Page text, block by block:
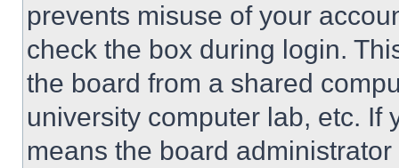
prevents misuse of your
check the box during login.
the board from a shared
university computer lab, etc. If
means the board